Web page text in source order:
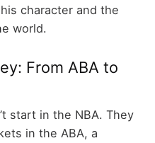
character and the
world.
From ABA to
start in the NBA. They
in the ABA, a